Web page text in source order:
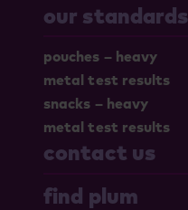
our standards
pouches – heavy
metal test results
snacks – heavy
metal test results
contact us
find plum